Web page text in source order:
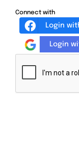
Connect with
Login
Login